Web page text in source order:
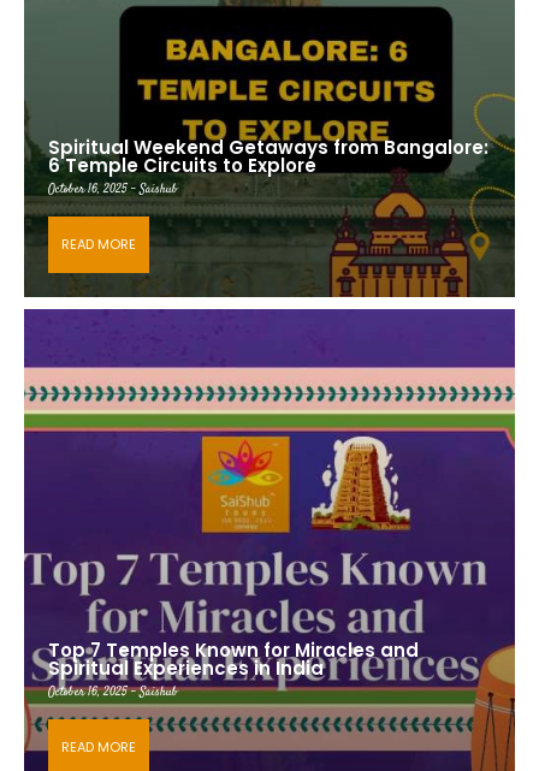
Spiritual Weekend Getaways from Bangalore:
6 Temple Circuits to Explore
October 16, 2025 - Saishub
READ MORE
Top 7 Temples Known for Miracles and
Spiritual Experiences in India
October 16, 2025 - Saishub
READ MORE